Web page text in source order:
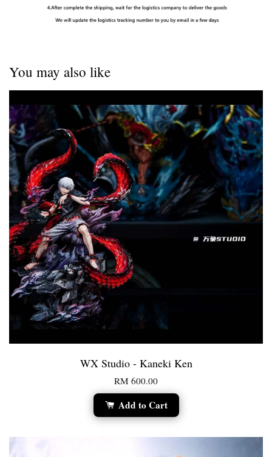
You may also like
WX Studio - Kaneki Ken
RM 600.00
Add to Cart